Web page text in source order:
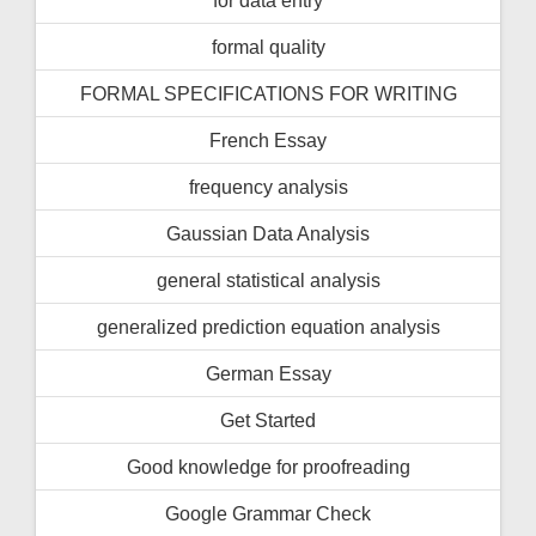
formal quality
FORMAL SPECIFICATIONS FOR WRITING
French Essay
frequency analysis
Gaussian Data Analysis
general statistical analysis
generalized prediction equation analysis
German Essay
Get Started
Good knowledge for proofreading
Google Grammar Check